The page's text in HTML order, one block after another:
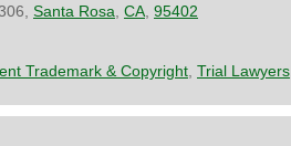
Santa Rosa CA 95402
Trademark & Copyright Trial Lawyers